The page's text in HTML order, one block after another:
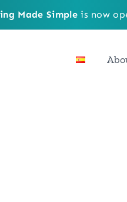
Made Simpleis now